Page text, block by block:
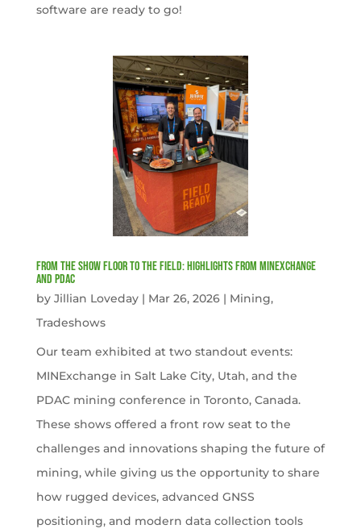
software are ready to go!
From the Show Floor to the Field: Highlights from MINExchange
and PDAC
by Jillian Loveday| Mar 26, 2026| Mining,
Tradeshows
Our team exhibited at two standout events:
MINExchange in Salt Lake City, Utah, and the
PDAC mining conference in Toronto, Canada.
These shows offered a front row seat to the
challenges and innovations shaping the future of
mining, while giving us the opportunity to share
how rugged devices, advanced GNSS
positioning, and modern data collection tools